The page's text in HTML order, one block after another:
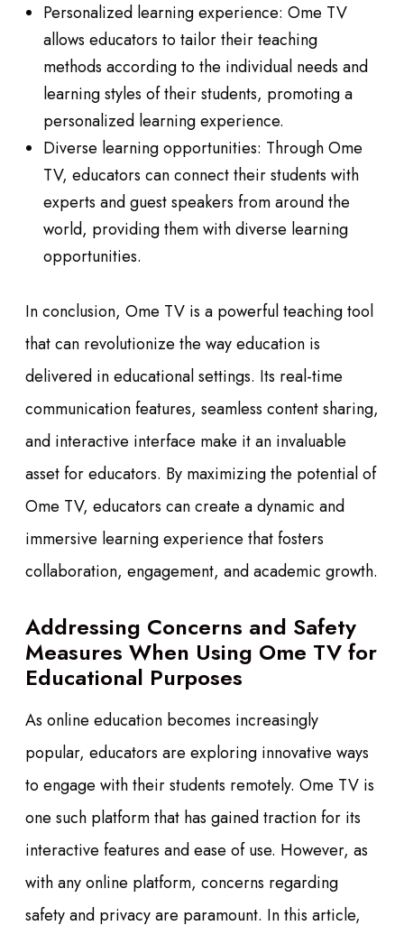
Personalized learning experience: Ome TV
allows educators to tailor their teaching
methods according to the individual needs and
learning styles of their students, promoting a
personalized learning experience.
Diverse learning opportunities: Through Ome
TV, educators can connect their students with
experts and guest speakers from around the
world, providing them with diverse learning
opportunities.
In conclusion, Ome TV is a powerful teaching tool
that can revolutionize the way education is
delivered in educational settings. Its real-time
communication features, seamless content sharing,
and interactive interface make it an invaluable
asset for educators. By maximizing the potential of
Ome TV, educators can create a dynamic and
immersive learning experience that fosters
collaboration, engagement, and academic growth.
Addressing Concerns and Safety
Measures When Using Ome TV for
Educational Purposes
As online education becomes increasingly
popular, educators are exploring innovative ways
to engage with their students remotely. Ome TV is
one such platform that has gained traction for its
interactive features and ease of use. However, as
with any online platform, concerns regarding
safety and privacy are paramount. In this article,